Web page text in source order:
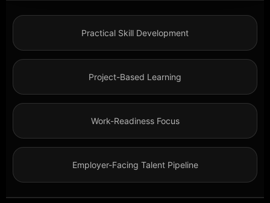
Practical Skill Development
Project-Based Learning
Work-Readiness Focus
Employer-Facing Talent Pipeline